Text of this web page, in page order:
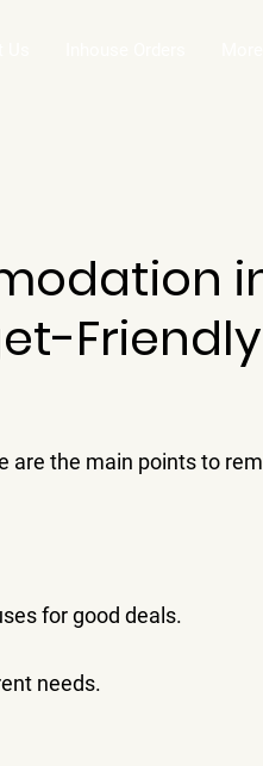
are the main points to
for good deals.
needs.